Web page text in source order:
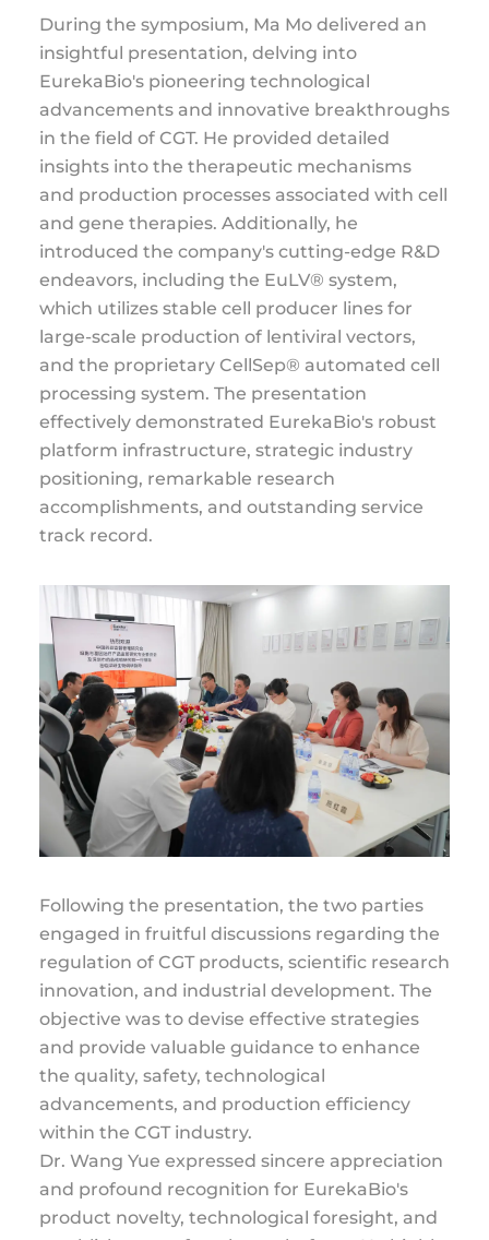
During the symposium, Ma Mo delivered an
insightful presentation, delving into
EurekaBio's pioneering technological
advancements and innovative breakthroughs
in the field of CGT. He provided detailed
insights into the therapeutic mechanisms
and production processes associated with cell
and gene therapies. Additionally, he
introduced the company's cutting-edge R&D
endeavors, including the EuLV® system,
which utilizes stable cell producer lines for
large-scale production of lentiviral vectors,
and the proprietary CellSep® automated cell
processing system. The presentation
effectively demonstrated EurekaBio's robust
platform infrastructure, strategic industry
positioning, remarkable research
accomplishments, and outstanding service
track record.
Following the presentation, the two parties
engaged in fruitful discussions regarding the
regulation of CGT products, scientific research
innovation, and industrial development. The
objective was to devise effective strategies
and provide valuable guidance to enhance
the quality, safety, technological
advancements, and production efficiency
within the CGT industry.
Dr. Wang Yue expressed sincere appreciation
and profound recognition for EurekaBio's
product novelty, technological foresight, and